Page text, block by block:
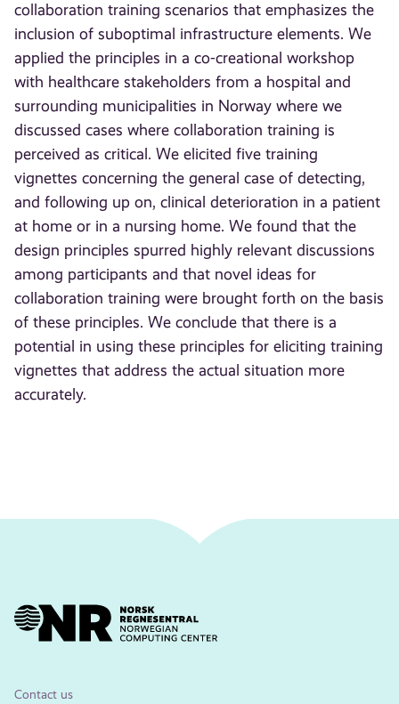
collaboration training scenarios that emphasizes the
inclusion of suboptimal infrastructure elements. We
applied the principles in a co-creational workshop
with healthcare stakeholders from a hospital and
surrounding municipalities in Norway where we
discussed cases where collaboration training is
perceived as critical. We elicited five training
vignettes concerning the general case of detecting,
and following up on, clinical deterioration in a patient
at home or in a nursing home. We found that the
design principles spurred highly relevant discussions
among participants and that novel ideas for
collaboration training were brought forth on the basis
of these principles. We conclude that there is a
potential in using these principles for eliciting training
vignettes that address the actual situation more
accurately.
Contact us